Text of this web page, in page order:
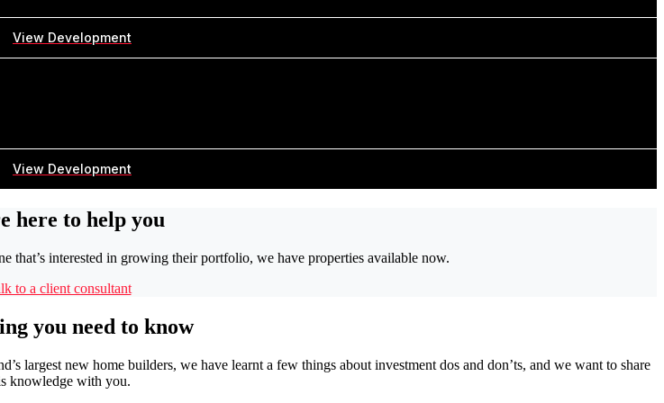
View Development
View Development
here to help you
that’s interested in growing their portfolio, we have properties available now.
to a client consultant
you need to know
largest new home builders, we have learnt a few things about investment dos and don’ts, and we want to share
knowledge with you.